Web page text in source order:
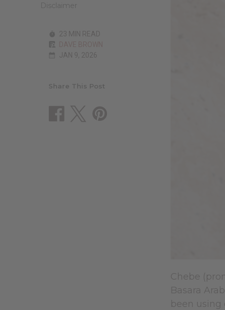
Disclaimer
23 MIN READ
JAN 9, 2026
Share This Post
Chebe
Basara
been using